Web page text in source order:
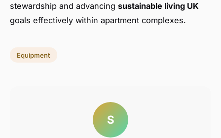
stewardship and advancing sustainable living UK
goals effectively within apartment complexes.
Equipment
S